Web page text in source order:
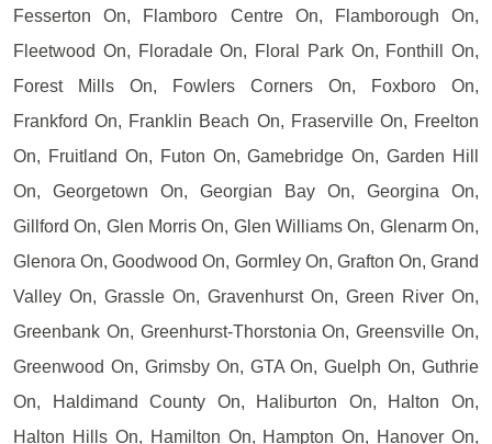
Fesserton On, Flamboro Centre On, Flamborough On,
Fleetwood On, Floradale On, Floral Park On, Fonthill On,
Forest Mills On, Fowlers Corners On, Foxboro On,
Frankford On, Franklin Beach On, Fraserville On, Freelton
On, Fruitland On, Futon On, Gamebridge On, Garden Hill
On, Georgetown On, Georgian Bay On, Georgina On,
Gillford On, Glen Morris On, Glen Williams On, Glenarm On,
Glenora On, Goodwood On, Gormley On, Grafton On, Grand
Valley On, Grassle On, Gravenhurst On, Green River On,
Greenbank On, Greenhurst-Thorstonia On, Greensville On,
Greenwood On, Grimsby On, GTA On, Guelph On, Guthrie
On, Haldimand County On, Haliburton On, Halton On,
Halton Hills On, Hamilton On, Hampton On, Hanover On,